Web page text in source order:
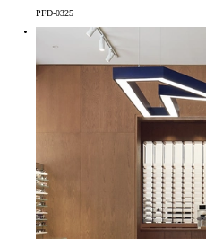
PFD-0325